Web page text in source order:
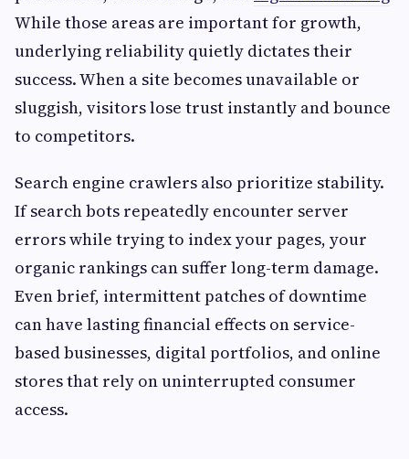
While those areas are important for growth,
underlying reliability quietly dictates their
success. When a site becomes unavailable or
sluggish, visitors lose trust instantly and bounce
to competitors.
Search engine crawlers also prioritize stability.
If search bots repeatedly encounter server
errors while trying to index your pages, your
organic rankings can suffer long-term damage.
Even brief, intermittent patches of downtime
can have lasting financial effects on service-
based businesses, digital portfolios, and online
stores that rely on uninterrupted consumer
access.